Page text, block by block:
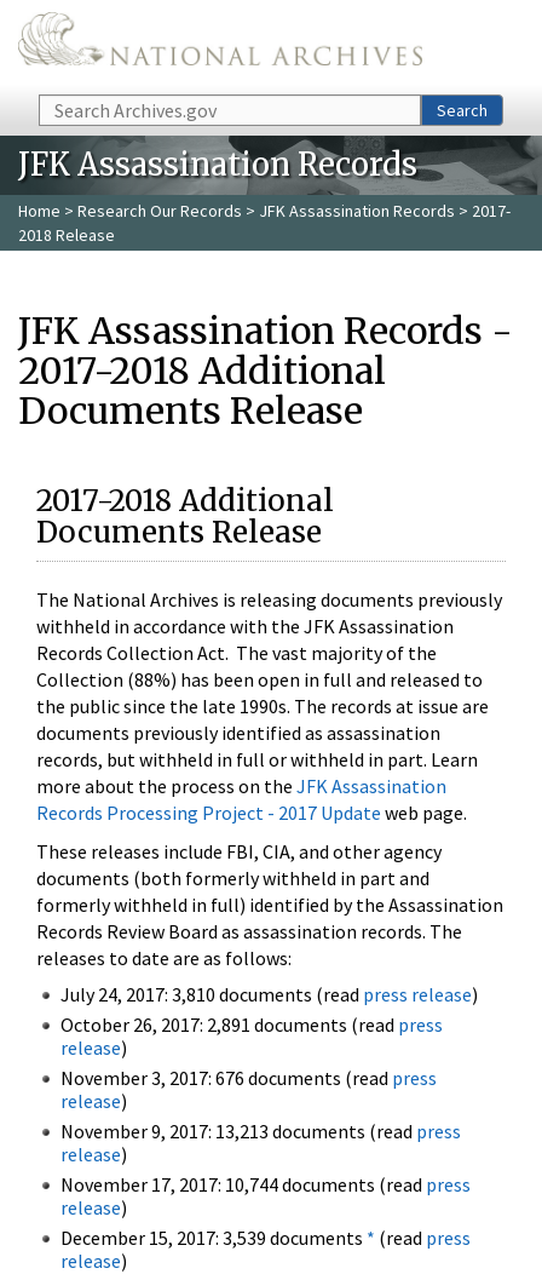
Skip to main content
Search Search
JFK Assassination Records
Home > Research Our Records > JFK Assassination Records > 2017-
2018 Release
JFK Assassination Records -
2017-2018 Additional
Documents Release
2017-2018 Additional
Documents Release
The National Archives is releasing documents previously
withheld in accordance with the JFK Assassination
Records Collection Act. The vast majority of the
Collection (88%) has been open in full and released to
the public since the late 1990s. The records at issue are
documents previously identified as assassination
records, but withheld in full or withheld in part. Learn
more about the process on the JFK Assassination
Records Processing Project - 2017 Update web page.
These releases include FBI, CIA, and other agency
documents (both formerly withheld in part and
formerly withheld in full) identified by the Assassination
Records Review Board as assassination records. The
releases to date are as follows:
July 24, 2017: 3,810 documents (read press release)
October 26, 2017: 2,891 documents (read press
release)
November 3, 2017: 676 documents (read press
release)
November 9, 2017: 13,213 documents (read press
release)
November 17, 2017: 10,744 documents (read press
release)
December 15, 2017: 3,539 documents * (read press
release)